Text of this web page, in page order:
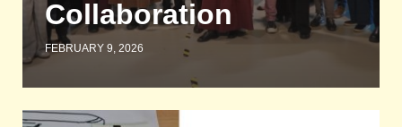
Collaboration
FEBRUARY 9, 2026